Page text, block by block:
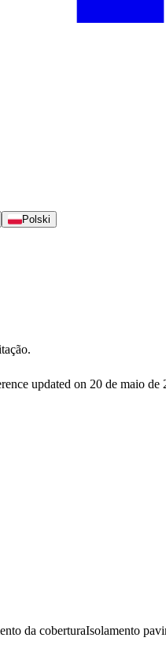
Polski
updated on 20 de maio de
da coberturaIsolamento